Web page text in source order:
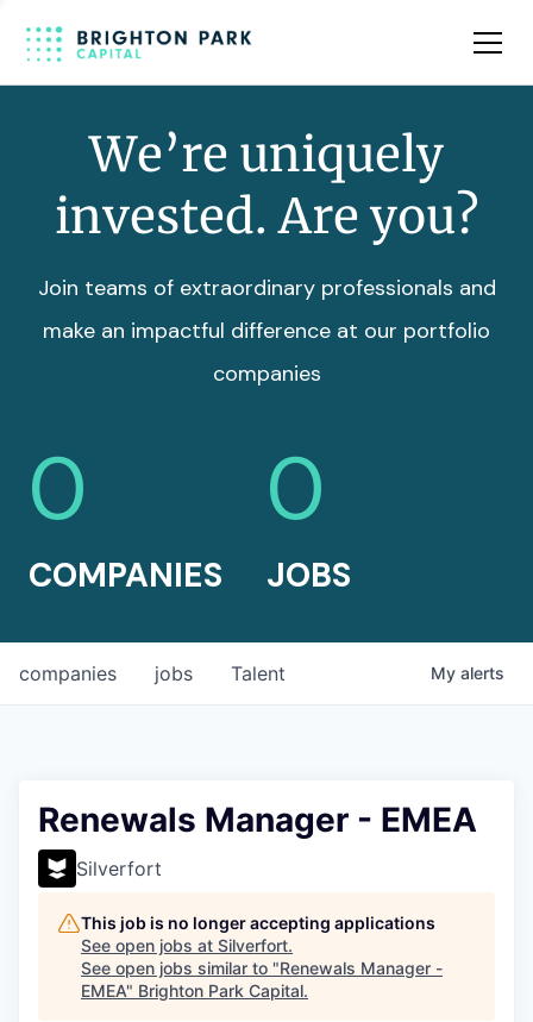
Team
We’re uniquely
invested. Are you?
Join teams of extraordinary professionals and
make an impactful difference at our portfolio
companies
0
COMPANIES
0
JOBS
jobs
companies Talent My alerts
Renewals Manager - EMEA
Silverfort
This job is no longer accepting applications
See open jobs at Silverfort.
See open jobs similar to "Renewals Manager -
EMEA" Brighton Park Capital.